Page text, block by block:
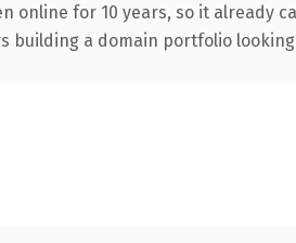
for 10 years, so it already
a domain portfolio